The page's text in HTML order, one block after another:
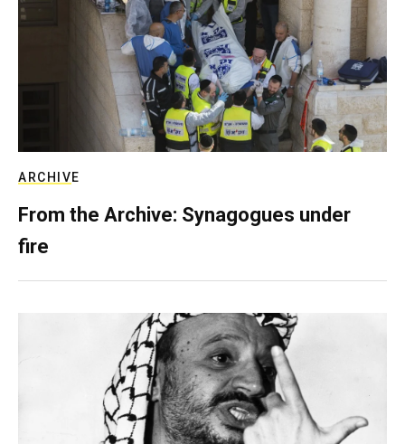
ARCHIVE
From the Archive: Synagogues under
fire